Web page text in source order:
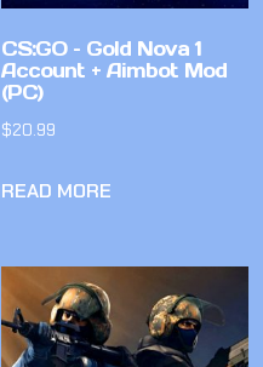
CS:GO – Gold Nova 1
Account + Aimbot Mod
(PC)
$20.99
READ MORE